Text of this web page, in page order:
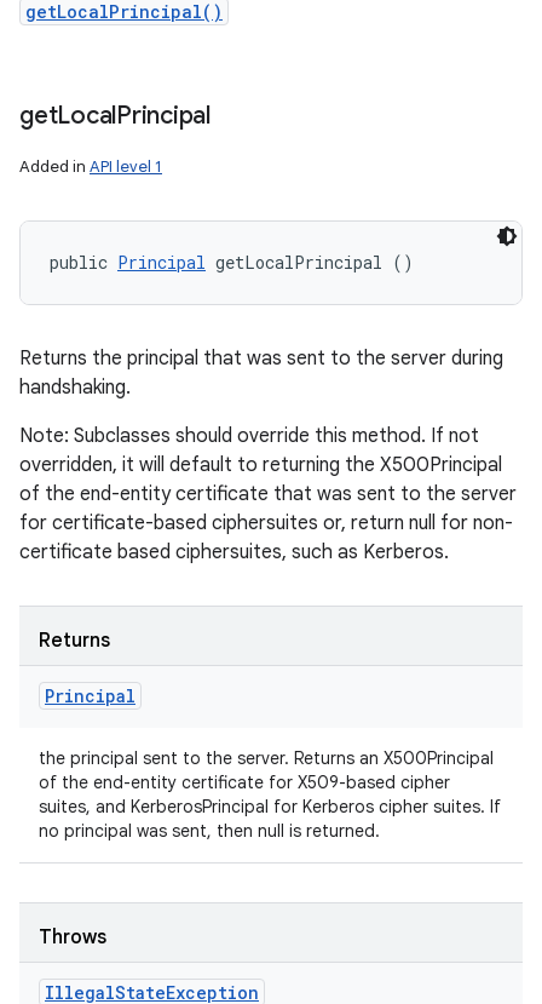
getLocalPrincipal()
getLocalPrincipal
Added in API level 1
public Principal getLocalPrincipal ()
Returns the principal that was sent to the server during
handshaking.
Note: Subclasses should override this method. If not
overridden, it will default to returning the X500Principal
of the end-entity certificate that was sent to the server
for certificate-based ciphersuites or, return null for non-
certificate based ciphersuites, such as Kerberos.
Returns
Principal
the principal sent to the server. Returns an X500Principal
of the end-entity certificate for X509-based cipher
suites, and KerberosPrincipal for Kerberos cipher suites. If
no principal was sent, then null is returned.
Throws
IllegalStateException